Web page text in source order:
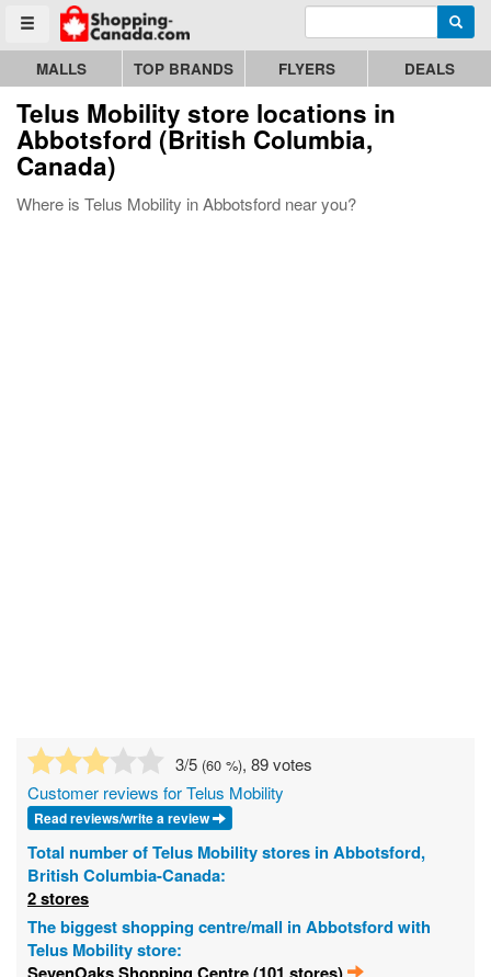
Toggle menu
Go to homepage - click to logo image Enter search query
MALLS TOP BRANDS FLYERS DEALS
Telus Mobility store locations in
Abbotsford (British Columbia,
Canada)
Where is Telus Mobility in Abbotsford near you?
3/5 (60 %), 89 votes
Customer reviews for Telus Mobility
Read reviews/write a review
Total number of Telus Mobility stores in Abbotsford,
British Columbia-Canada:
2 stores
The biggest shopping centre/mall in Abbotsford with
Telus Mobility store: